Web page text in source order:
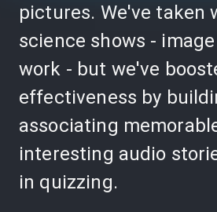
pictures. We've taken
science shows -
work - but we've
effectiveness by
associating
interesting audio
in quizzing.